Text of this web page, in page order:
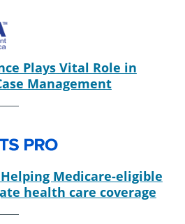
Plays Vital Role in
Management
Medicare-eligible
health care coverage